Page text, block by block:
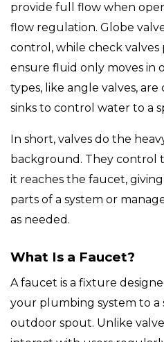
provide full flow when
flow regulation. Globe
control, while check
ensure fluid only moves in
types, like angle valves,
sinks to control water to a
In short, valves do the
background. They control
it reaches the faucet,
parts of a system or
as needed.
What Is a Faucet?
A faucet is a fixture
your plumbing system to a
outdoor spout. Unlike